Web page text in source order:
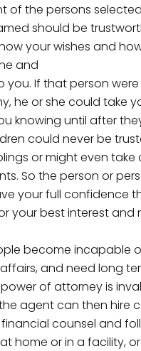
of the persons
should be
your wishes and
and
you. If that person
he or she could take
knowing until after
could never be
or might even
So the person or
your full confidence
your best interest and
become incapable
and need long
of attorney is
agent can then hire
counsel and
home or in a facility,